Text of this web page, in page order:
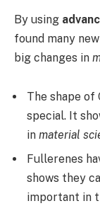
By using
found many
big changes in
The shape of
special. It
in material
Fullerenes
shows they
important in